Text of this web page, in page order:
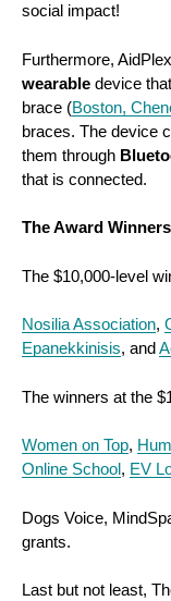
social impact!
Furthermore,
wearable device
brace (Boston,
braces. The device
them through
that is connected.
The Award
The $10,000-level
Nosilia Association,
Epanekkinisis, and
The winners at the
Women on Top,
Online School, EV
Dogs Voice,
grants.
Last but not least,